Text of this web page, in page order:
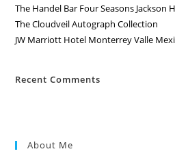
The Handel Bar Four Seasons Jackson
The Cloudveil Autograph Collection
JW Marriott Hotel Monterrey Valle
Recent Comments
About Me